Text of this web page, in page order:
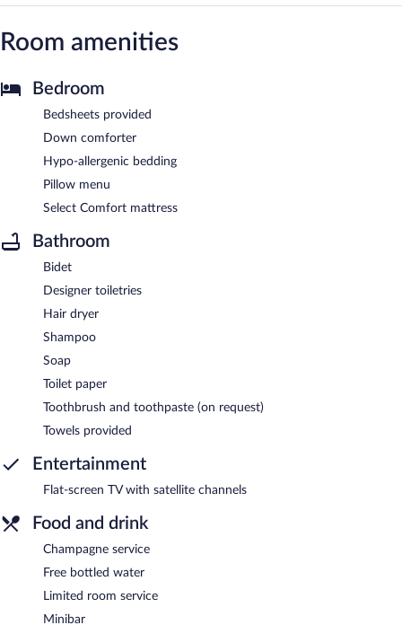
Room amenities
Bedroom
Bedsheets provided
Down comforter
Hypo-allergenic bedding
Pillow menu
Select Comfort mattress
Bathroom
Bidet
Designer toiletries
Hair dryer
Shampoo
Soap
Toilet paper
Toothbrush and toothpaste (on request)
Towels provided
Entertainment
Flat-screen TV with satellite channels
Food and drink
Champagne service
Free bottled water
Limited room service
Minibar